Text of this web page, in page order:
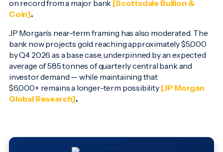
on record from a major bank [Scottsdale Bullion &
Coin].
JP Morgan’s near-term framing has also moderated. The
bank now projects gold reaching approximately $5,000
by Q4 2026 as a base case, underpinned by an expected
average of 585 tonnes of quarterly central bank and
investor demand — while maintaining that
$6,000+ remains a longer-term possibility [JP Morgan
Global Research].